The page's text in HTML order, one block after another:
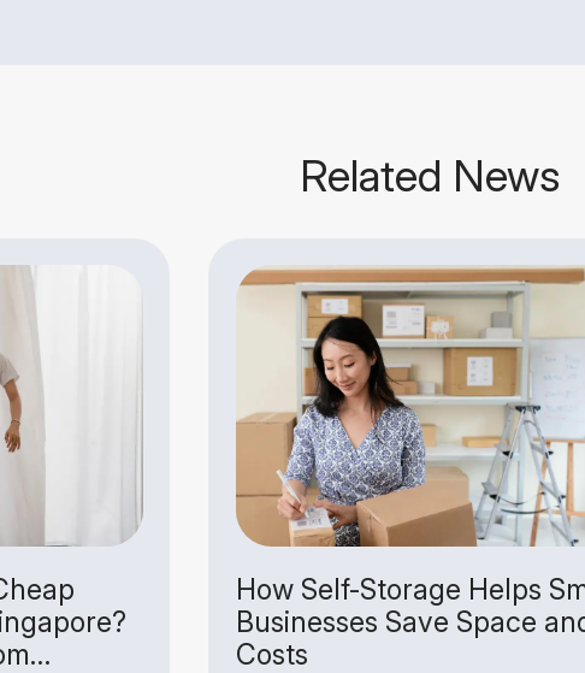
Related News
How Self-Storage Helps
Businesses Save Space
Costs